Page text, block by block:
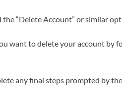
the “Delete Account” or similar
want to delete your account by
any final steps prompted by